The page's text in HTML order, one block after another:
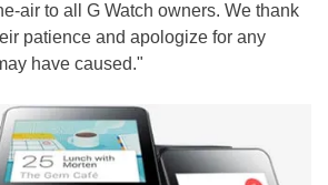
air to all G Watch owners. We thank
patience and apologize for any
have caused."